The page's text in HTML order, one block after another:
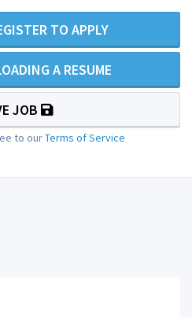
TO APPLY
A RESUME
JOB
to ourTerms of Service